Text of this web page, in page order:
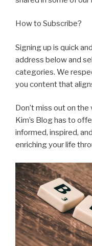
How to Subscribe?
Signing up is quick
address below and
categories. We
you content that
Don’t miss out on
Kim’s Blog has to
informed, inspired,
enriching your life